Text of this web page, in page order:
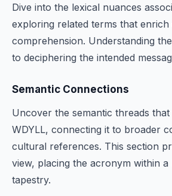
Dive into the lexical nuances
exploring related terms that
comprehension. Understanding
to deciphering the intended
Semantic Connections
Uncover the semantic threads
WDYLL, connecting it to broader
cultural references. This section
view, placing the acronym within a
tapestry.